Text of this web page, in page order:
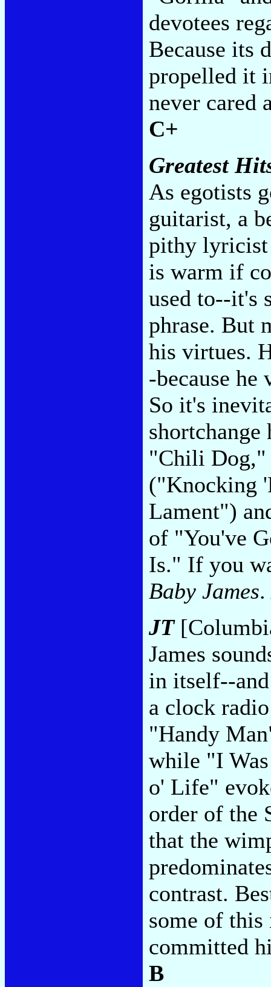
devotees
Because its
propelled it
never cared
C+
Greatest
As egotists
guitarist, a
pithy lyricist
is warm if
used to--it's
phrase. But
his virtues.
-because
So it's
"Chili Dog,"
("Knocking
Lament")
of "You've
Is." If you
Baby James
JT
James
in itself--
a clock
"Handy
while "I
o' Life"
order of the
that the
contrast.
some of
committed
B